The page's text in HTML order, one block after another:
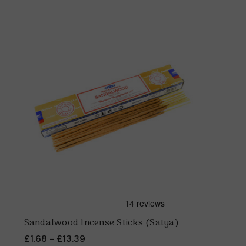
Quick view
Sandalwood Incense Sticks (Satya)
£1.68 - £13.39